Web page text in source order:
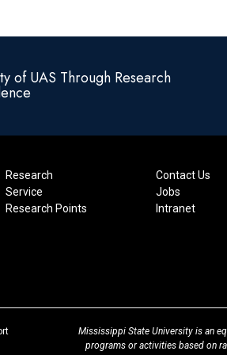
of UAS Through Research
Research
Service
Research Points
Contact Us
Jobs
Intranet
at
Mississippi State University is an
programs or activities based on